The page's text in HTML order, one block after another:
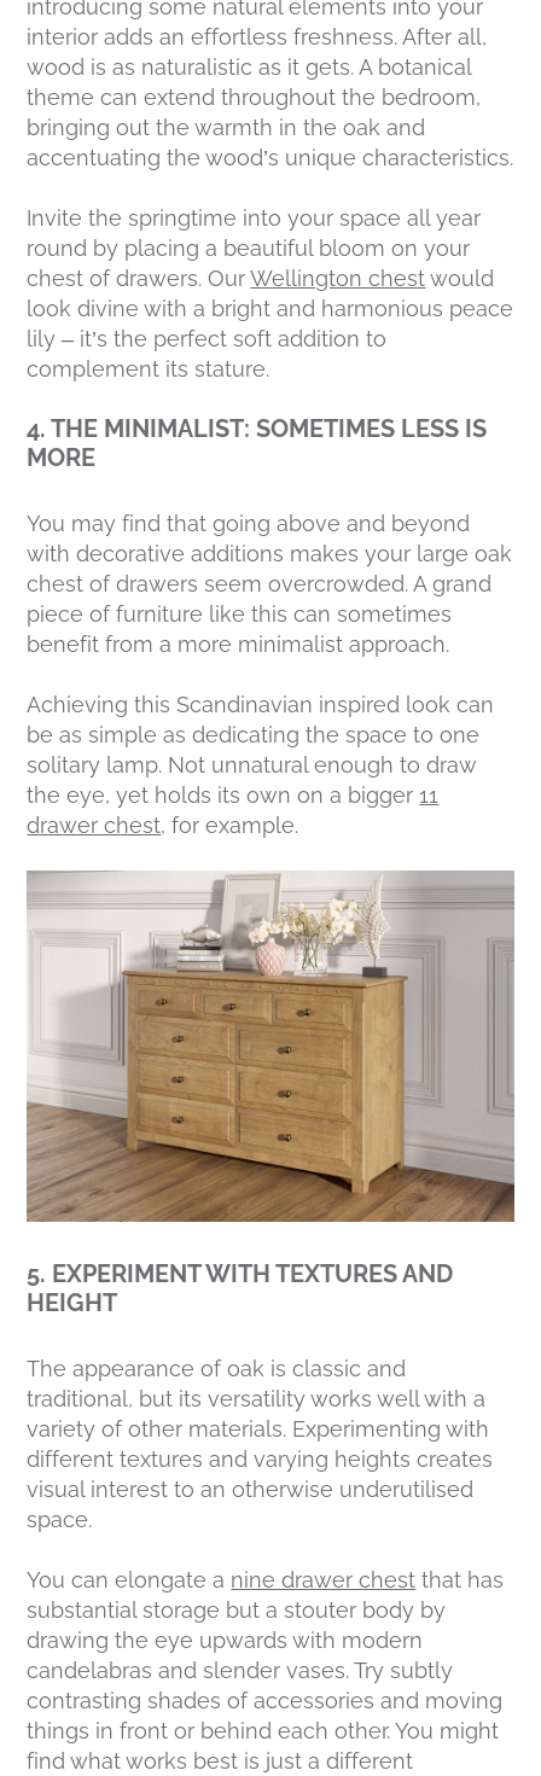
introducing some natural elements into your
interior adds an effortless freshness. After all,
wood is as naturalistic as it gets. A botanical
theme can extend throughout the bedroom,
bringing out the warmth in the oak and
accentuating the wood’s unique characteristics.
Invite the springtime into your space all year
round by placing a beautiful bloom on your
chest of drawers. OurWellington chestwould
look divine with a bright and harmonious peace
lily – it’s the perfect soft addition to
complement its stature.
4. THE MINIMALIST: SOMETIMES LESS IS
MORE
You may find that going above and beyond
with decorative additions makes your large oak
chest of drawers seem overcrowded. A grand
piece of furniture like this can sometimes
benefit from a more minimalist approach.
Achieving this Scandinavian inspired look can
be as simple as dedicating the space to one
solitary lamp. Not unnatural enough to draw
the eye, yet holds its own on a bigger11
drawer chest, for example.
5. EXPERIMENT WITH TEXTURES AND
HEIGHT
The appearance of oak is classic and
traditional, but its versatility works well with a
variety of other materials. Experimenting with
different textures and varying heights creates
visual interest to an otherwise underutilised
space.
You can elongate a nine drawer chest that has
substantial storage but a stouter body by
drawing the eye upwards with modern
candelabras and slender vases. Try subtly
contrasting shades of accessories and moving
things in front or behind each other. You might
find what works best is just a different